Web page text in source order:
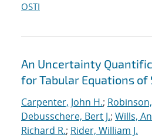
OSTI
An Uncertainty
for Tabular Equations of
Carpenter, John H.;
Debusschere, Bert J.; Wills,
Richard R.; Rider, William J.